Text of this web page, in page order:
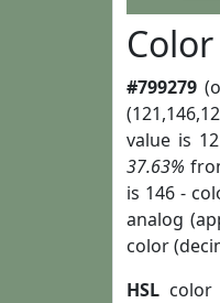
#799279
value is
37.63%
is 146 -
analog
color
HSL color